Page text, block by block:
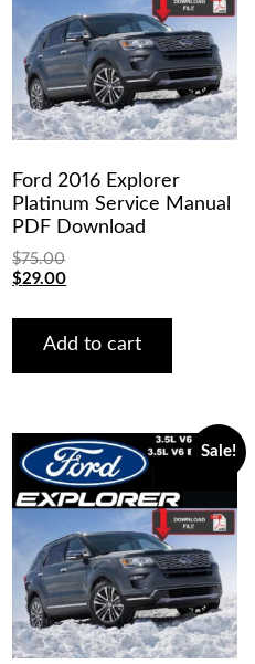
Ford 2016 Explorer
Platinum Service Manual
PDF Download
$75.00
Original
was:
$75.00.
$29.00Current
is:
$29.00.
Add to cart
Sale!